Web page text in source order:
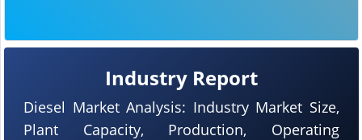
Industry Report
Diesel Market Analysis: Industry Market Size,
Plant Capacity, Production, Operating